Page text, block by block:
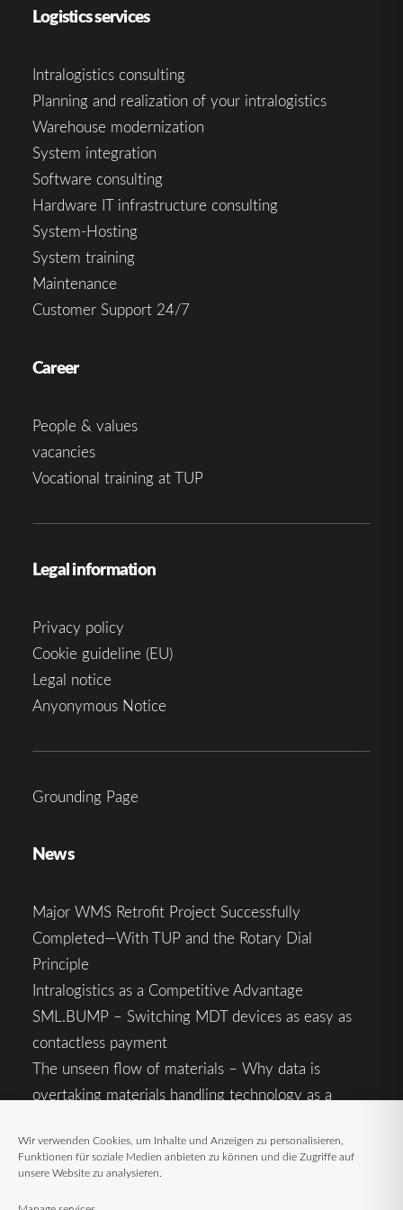
Wir verwenden Cookies, um Inhalte und Anzeigen zu personalisieren,
Funktionen für soziale Medien anbieten zu können und die Zugriffe auf
unsere Website zu analysieren.
Logistics services
Intralogistics consulting
Planning and realization of your intralogistics
Warehouse modernization
System integration
Software consulting
Hardware IT infrastructure consulting
System-Hosting
System training
Maintenance
Customer Support 24/7
Career
People & values
vacancies
Vocational training at TUP
Legal information
Privacy policy
Cookie guideline (EU)
Legal notice
Anyonymous Notice
Grounding Page
News
Major WMS Retrofit Project Successfully
Completed—With TUP and the Rotary Dial
Principle
Intralogistics as a Competitive Advantage
SML.BUMP – Switching MDT devices as easy as
contactless payment
The unseen flow of materials – Why data is
overtaking materials handling technology as a
Intralogistics in the Context of Geopolitical
Uncertainty: Resilience as the Key to Stable Supply